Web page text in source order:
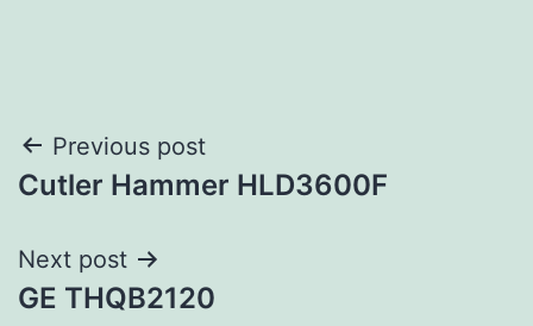
Post
navigation
Previous post
Cutler Hammer HLD3600F
Next post
GE THQB2120